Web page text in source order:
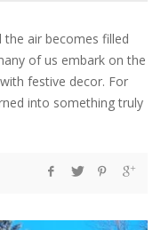
the air becomes filled
of us embark on the
festive decor. For
into something truly